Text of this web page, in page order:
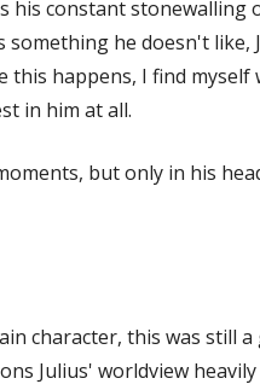
his constant stonewalling
something he doesn't like,
happens, I find myself
in him at all.
but only in his
character, this was still a
Julius' worldview